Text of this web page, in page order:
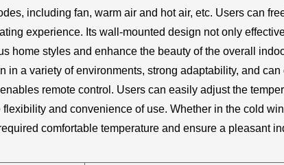
including fan, warm air and hot air, etc. Users can
experience. Its wall-mounted design not only
home styles and enhance the beauty of the overall
a variety of environments, strong adaptability, and
remote control. Users can easily adjust the
and convenience of use. Whether in the cold
comfortable temperature and ensure a pleasant